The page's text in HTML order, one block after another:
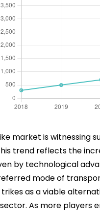
market is witnessing
trend reflects the
by technological
mode of
as a viable
As more players